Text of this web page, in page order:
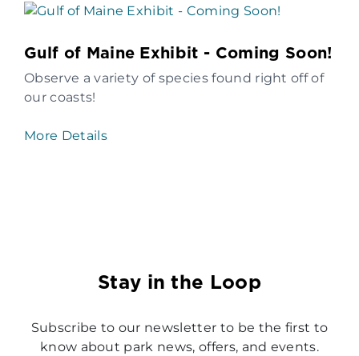
Gulf of Maine Exhibit - Coming Soon!
Observe a variety of species found right off of
our coasts!
More Details
Stay in the Loop
Subscribe to our newsletter to be the first to
know about park news, offers, and events.